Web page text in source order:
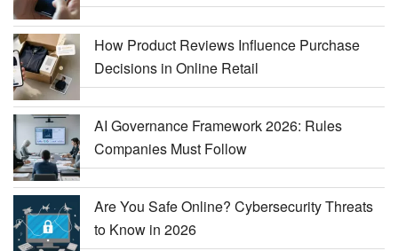
How Product Reviews Influence Purchase
Decisions in Online Retail
AI Governance Framework 2026: Rules
Companies Must Follow
Are You Safe Online? Cybersecurity Threats
to Know in 2026